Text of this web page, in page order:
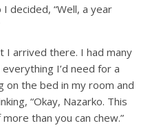
decided, “Well, a year
arrived there. I had many
I’d need for a
on the bed in my room and
“Okay, Nazarko. This
than you can chew.”